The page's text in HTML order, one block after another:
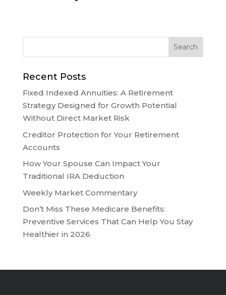
Recent Posts
Fixed Indexed Annuities: A Retirement
Strategy Designed for Growth Potential
Without Direct Market Risk
Creditor Protection for Your Retirement
Accounts
How Your Spouse Can Impact Your
Traditional IRA Deduction
Weekly Market Commentary
Don’t Miss These Medicare Benefits:
Preventive Services That Can Help You Stay
Healthier in 2026